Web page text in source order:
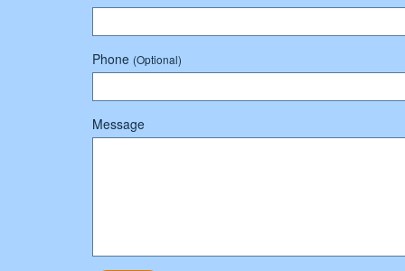
Phone (Optional)
Message